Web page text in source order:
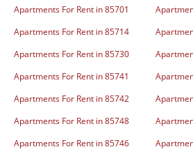
Apartments For Rent in 85701
Apartments For Rent in 85714
Apartments For Rent in 85730
Apartments For Rent in 85741
Apartments For Rent in 85742
Apartments For Rent in 85748
Apartments For Rent in 85746